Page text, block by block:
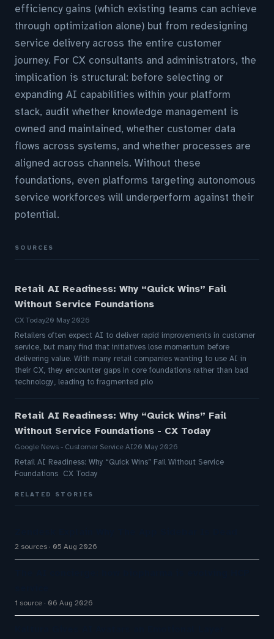
efficiency gains (which existing teams can achieve
through optimization alone) but from redesigning
service delivery across the entire customer
journey. For CX consultants and administrators, the
implication is structural: before selecting or
expanding AI capabilities within your platform
stack, audit whether knowledge management is
owned and maintained, whether customer data
flows across systems, and whether processes are
aligned across channels. Without these
foundations, even platforms targeting autonomous
service workforces will underperform against their
potential.
SOURCES
Retail AI Readiness: Why “Quick Wins” Fail
Without Service Foundations
CX Today20 May 2026
Retailers often expect AI to deliver rapid improvements in customer
service, but many find that initiatives lose momentum before
delivering value. With many retail companies wanting to use AI in
their CX, they encounter gaps in core foundations rather than bad
technology, leading to fragmented pilo
Retail AI Readiness: Why “Quick Wins” Fail
Without Service Foundations - CX Today
Google News - Customer Service AI20 May 2026
Retail AI Readiness: Why “Quick Wins” Fail Without Service
Foundations CX Today
RELATED STORIES
2 sources 05 Aug 2026
1 source 06 Aug 2026